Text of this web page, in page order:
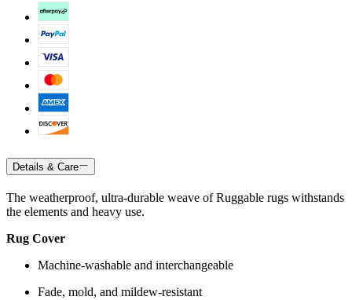
Details & Care
The weatherproof, ultra-durable weave of Ruggable rugs withstands
the elements and heavy use.
Rug Cover
Machine-washable and interchangeable
Fade, mold, and mildew-resistant